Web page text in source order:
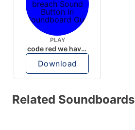
PLAY
code red we have a breach
Download
Related Soundboards